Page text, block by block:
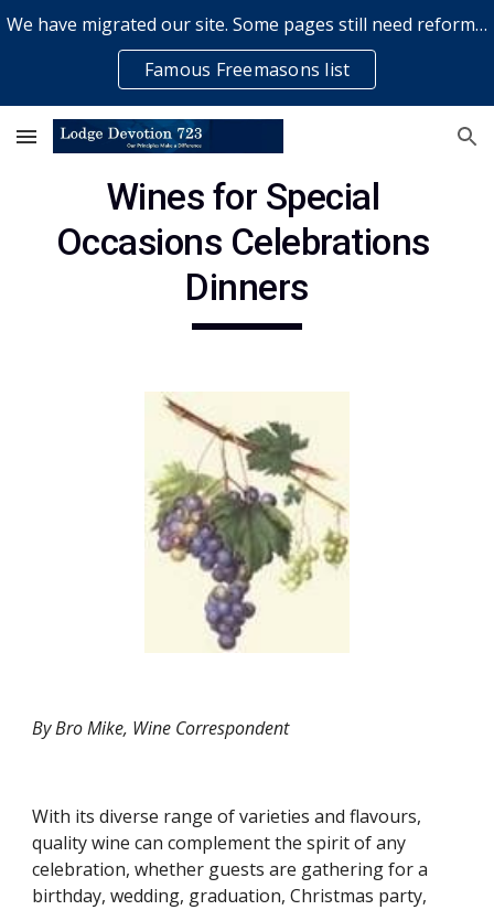
Skip to main content
We have migrated our site. Some pages still need reformatting & some elements might not work... please bear with us while a volunteer rectifies issues
Famous Freemasons list
Wines for Special
Occasions Celebrations
Dinners
By Bro Mike, Wine Correspondent
With its diverse range of varieties and flavours,
quality wine can complement the spirit of any
celebration, whether guests are gathering for a
birthday, wedding, graduation, Christmas party,